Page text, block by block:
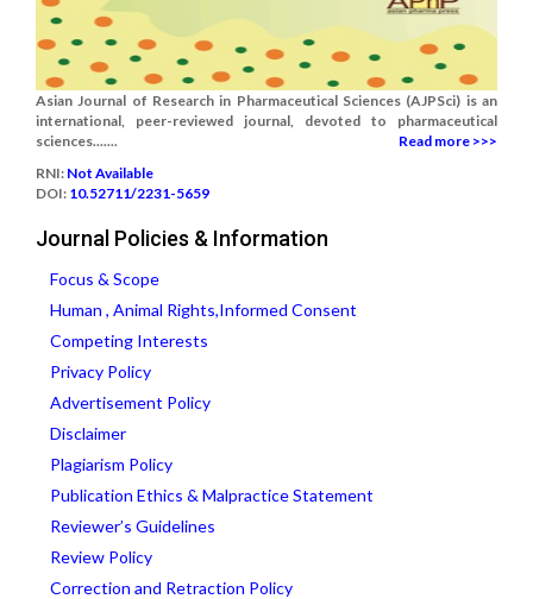
Asian Journal of Research in Pharmaceutical Sciences (AJPSci) is an
international, peer-reviewed journal, devoted to pharmaceutical
sciences.......
Read more >>>
RNI: Not Available
DOI: 10.52711/2231-5659
Journal Policies & Information
Focus & Scope
Human , Animal Rights,Informed Consent
Competing Interests
Privacy Policy
Advertisement Policy
Disclaimer
Plagiarism Policy
Publication Ethics & Malpractice Statement
Reviewer’s Guidelines
Review Policy
Correction and Retraction Policy